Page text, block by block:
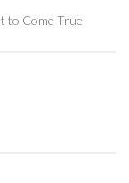
to Come True